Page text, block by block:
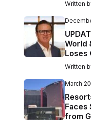
Written
World
Loses
Written
March
Faces
from